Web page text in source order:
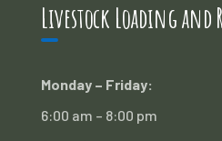
Livestock Loading and
Monday – Friday:
6:00 am – 8:00 pm